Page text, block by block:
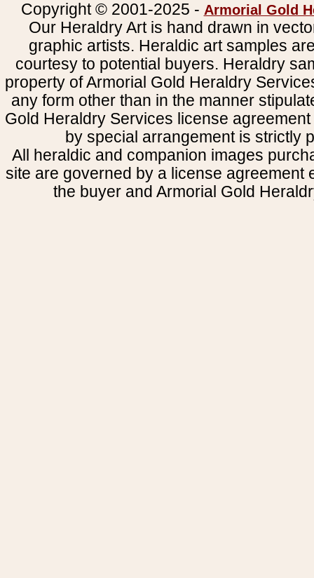
Copyright © 2001-2025 - Armorial Gold
Our Heraldry Art is hand drawn in
graphic artists. Heraldic art samples
courtesy to potential buyers. Heraldry
property of Armorial Gold Heraldry
any form other than in the manner
Gold Heraldry Services license
by special arrangement is strictly
All heraldic and companion images
site are governed by a license agreement
the buyer and Armorial Gold